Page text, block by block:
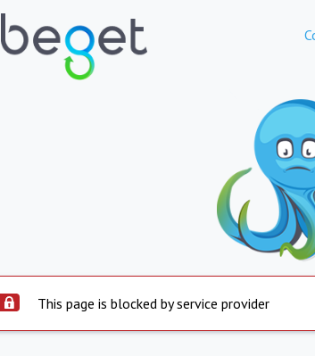
This page is blocked by service provider